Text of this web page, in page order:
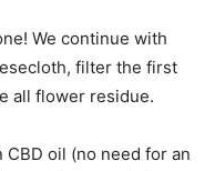
We continue with
filter the first
all flower residue.
oil (no need for an